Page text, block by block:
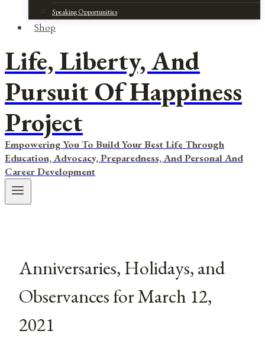
Speaking Opportunities
Shop
Life, Liberty, And
Pursuit Of Happiness
Project
Empowering You To Build Your Best Life Through
Education, Advocacy, Preparedness, And Personal And
Career Development
Anniversaries, Holidays, and
Observances for March 12,
2021